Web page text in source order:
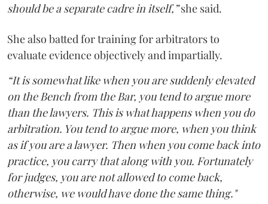
should be a separate cadre in itself,”she said.
She also batted for training for arbitrators to
evaluate evidence objectively and impartially.
“It is somewhat like when you are suddenly elevated
on the Bench from the Bar, you tend to argue more
than the lawyers. This is what happens when you do
arbitration. You tend to argue more, when you think
as if you are a lawyer. Then when you come back into
practice, you carry that along with you. Fortunately
for judges, you are not allowed to come back,
otherwise, we would have done the same thing."